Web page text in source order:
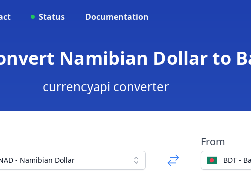
Status Documentation
Namibian Dollar to
currencyapi converter
- Namibian Dollar
From
BDT -